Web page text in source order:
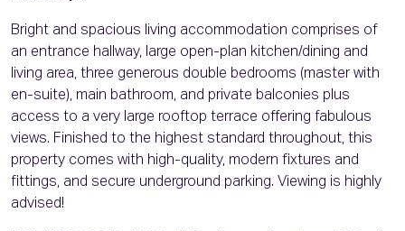
Bright and spacious living accommodation comprises of
an entrance hallway, large open-plan kitchen/dining and
living area, three generous double bedrooms (master with
en-suite), main bathroom, and private balconies plus
access to a very large rooftop terrace offering fabulous
views. Finished to the highest standard throughout, this
property comes with high-quality, modern fixtures and
fittings, and secure underground parking. Viewing is highly
advised!